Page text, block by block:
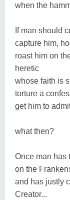
when the
If man should
capture him,
roast him on
heretic
whose faith is
torture a
get him to
what then?
Once man has
on the
and has justly
Creator...